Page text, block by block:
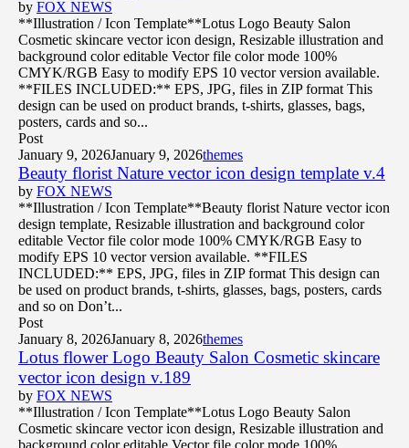
by FOX NEWS
**Illustration / Icon Template**Lotus Logo Beauty Salon
Cosmetic skincare vector icon design, Resizable illustration and
background color editable Vector file color mode 100%
CMYK/RGB Easy to modify EPS 10 vector version available.
**FILES INCLUDED:** EPS, JPG, files in ZIP format This
design can be used on product brands, t-shirts, glasses, bags,
posters, cards and so...
Post
January 9, 2026January 9, 2026themes
Beauty florist Nature vector icon design template v.4
by FOX NEWS
**Illustration / Icon Template**Beauty florist Nature vector icon
design template, Resizable illustration and background color
editable Vector file color mode 100% CMYK/RGB Easy to
modify EPS 10 vector version available. **FILES
INCLUDED:** EPS, JPG, files in ZIP format This design can
be used on product brands, t-shirts, glasses, bags, posters, cards
and so on Don’t...
Post
January 8, 2026January 8, 2026themes
Lotus flower Logo Beauty Salon Cosmetic skincare
vector icon design v.189
by FOX NEWS
**Illustration / Icon Template**Lotus Logo Beauty Salon
Cosmetic skincare vector icon design, Resizable illustration and
background color editable Vector file color mode 100%